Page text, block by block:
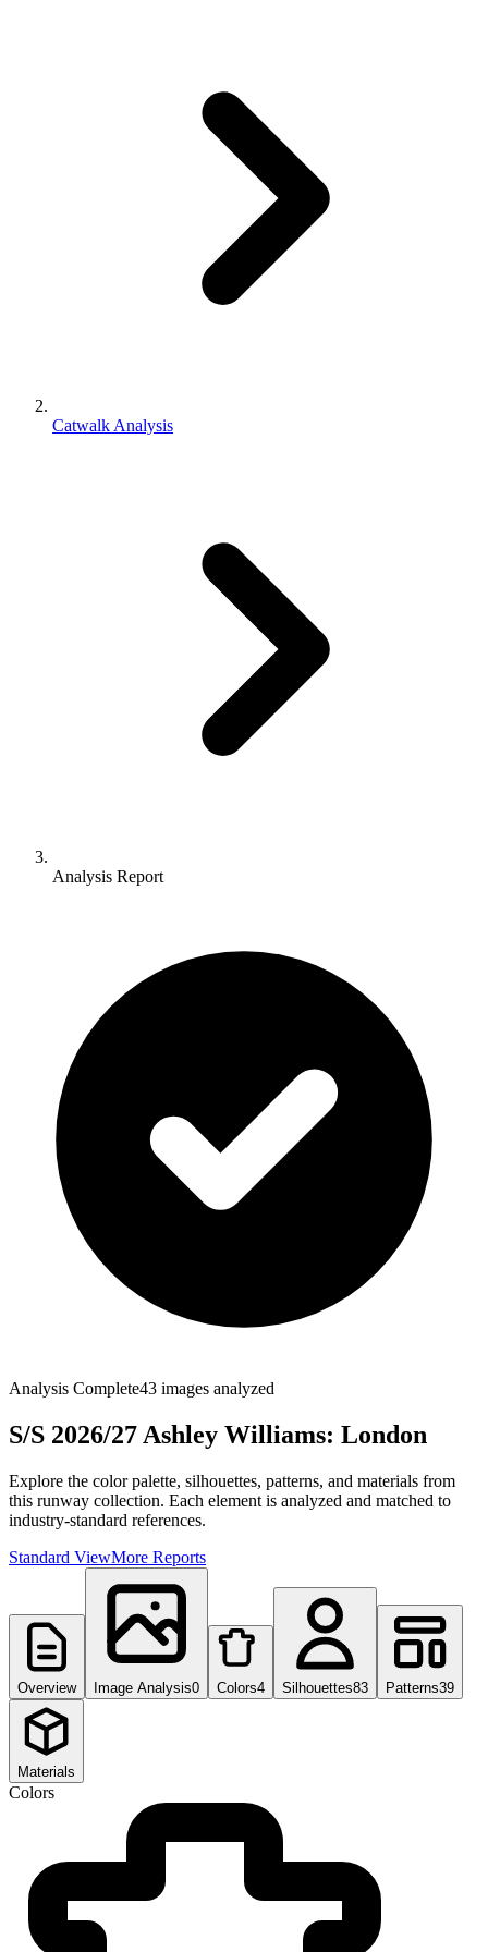
Catwalk Analysis
Analysis Report
Analysis Complete43 images analyzed
S/S 2026/27 Ashley Williams: London
Explore the color palette, silhouettes, patterns, and materials from
this runway collection. Each element is analyzed and matched to
industry-standard references.
Standard ViewMore Reports
Overview Image Analysis0 Colors4 Silhouettes83 Patterns39
Materials
Colors